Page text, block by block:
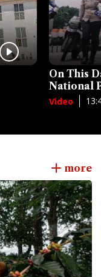
On This
National
Video
more